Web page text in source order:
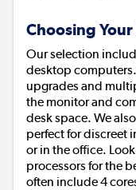
Choosing
Our selection
desktop computers.
upgrades and
the monitor and
desk space. We
perfect for discreet
or in the office.
processors for the
often include 4